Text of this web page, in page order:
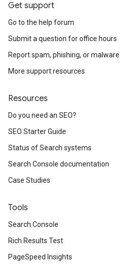
Get support
Go to the help forum
Submit a question for office hours
Report spam, phishing, or malware
More support resources
Resources
Do you need an SEO?
SEO Starter Guide
Status of Search systems
Search Console documentation
Case Studies
Tools
Search Console
Rich Results Test
PageSpeed Insights